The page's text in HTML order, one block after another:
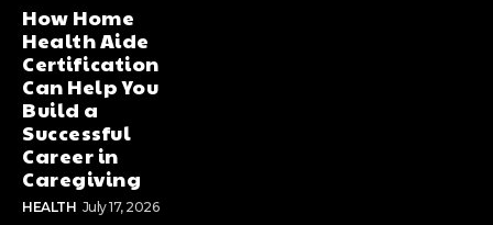
How Home
Health Aide
Certification
Can Help You
Build a
Successful
Career in
Caregiving
HEALTH July 17, 2026